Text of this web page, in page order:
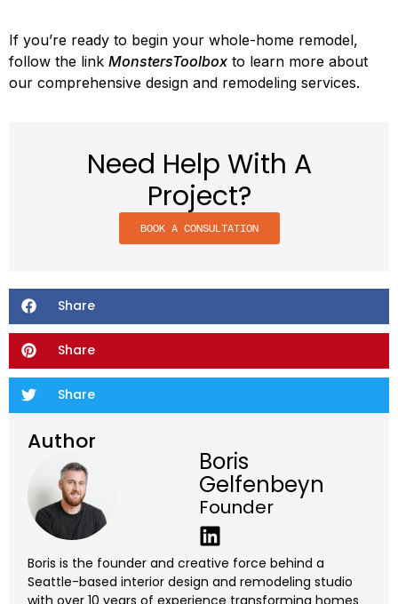
If you’re ready to begin your whole-home remodel,
follow the link MonstersToolbox to learn more about
our comprehensive design and remodeling services.
Need Help With A
Project?
BOOK A CONSULTATION
Share
Share
Share
Author
Boris
Gelfenbeyn
Founder
Boris is the founder and creative force behind a
Seattle-based interior design and remodeling studio
with over 10 years of experience transforming homes